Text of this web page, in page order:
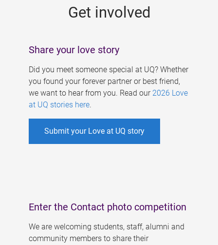
Get involved
Share your love story
Did you meet someone special at UQ? Whether
you found your forever partner or best friend,
we want to hear from you. Read our 2026 Love
at UQ stories here.
Submit your Love at UQ story
Enter the Contact photo competition
We are welcoming students, staff, alumni and
community members to share their